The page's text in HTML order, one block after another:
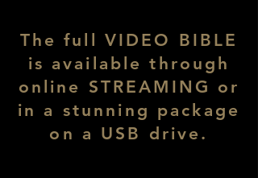
The full VIDEO BIBLE
is available through
online STREAMING or
in a stunning package
on a USB drive.